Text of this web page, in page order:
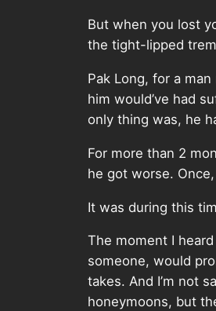
But when you lost
the tight-lipped
Pak Long, for a
him would’ve had
only thing was, he
For more than 2
he got worse.
It was during this
The moment I
someone, would
takes. And I’m not
honeymoons, but